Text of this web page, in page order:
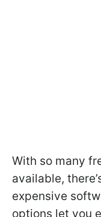
With so many
available,
expensive
options let you